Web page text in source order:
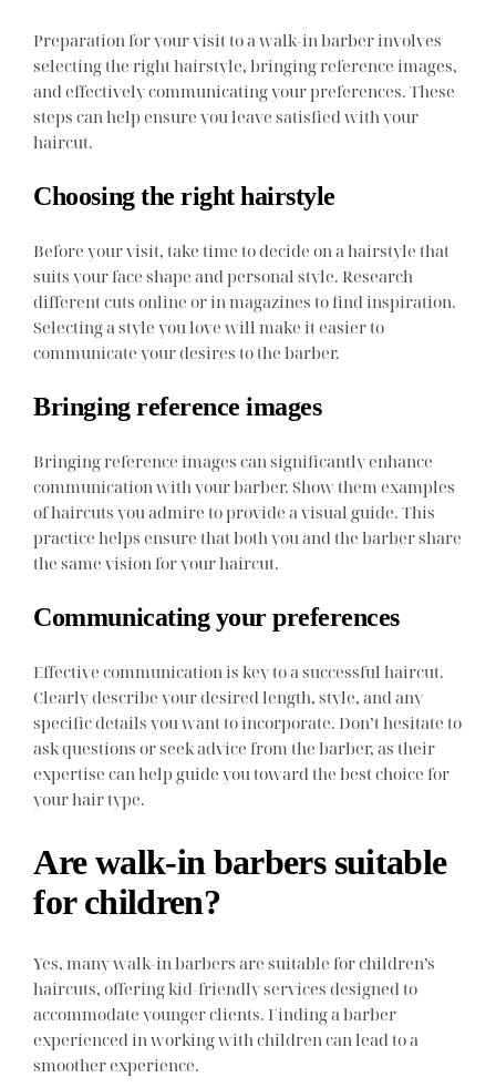
Preparation for your visit to a walk-in barber involves
selecting the right hairstyle, bringing reference images,
and effectively communicating your preferences. These
steps can help ensure you leave satisfied with your
haircut.
Choosing the right hairstyle
Before your visit, take time to decide on a hairstyle that
suits your face shape and personal style. Research
different cuts online or in magazines to find inspiration.
Selecting a style you love will make it easier to
communicate your desires to the barber.
Bringing reference images
Bringing reference images can significantly enhance
communication with your barber. Show them examples
of haircuts you admire to provide a visual guide. This
practice helps ensure that both you and the barber share
the same vision for your haircut.
Communicating your preferences
Effective communication is key to a successful haircut.
Clearly describe your desired length, style, and any
specific details you want to incorporate. Don’t hesitate to
ask questions or seek advice from the barber, as their
expertise can help guide you toward the best choice for
your hair type.
Are walk-in barbers suitable
for children?
Yes, many walk-in barbers are suitable for children’s
haircuts, offering kid-friendly services designed to
accommodate younger clients. Finding a barber
experienced in working with children can lead to a
smoother experience.